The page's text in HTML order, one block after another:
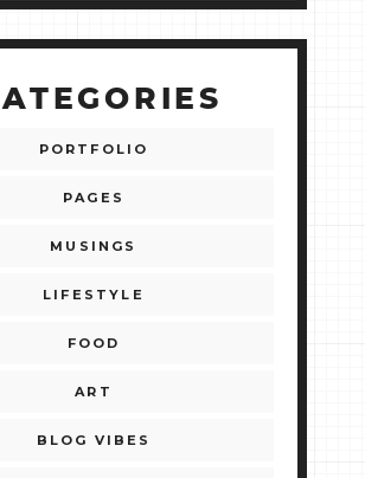
PORTFOLIO
PAGES
MUSINGS
LIFESTYLE
FOOD
ART
BLOG VIBES